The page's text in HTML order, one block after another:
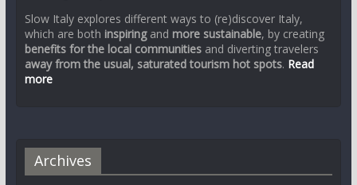
Slow Italy explores different ways to (re)discover Italy,
which are both inspiringand more sustainable, by creating
benefits for the local communitiesand diverting travelers
away from the usual, saturated tourism hot spots. Read
more
Archives